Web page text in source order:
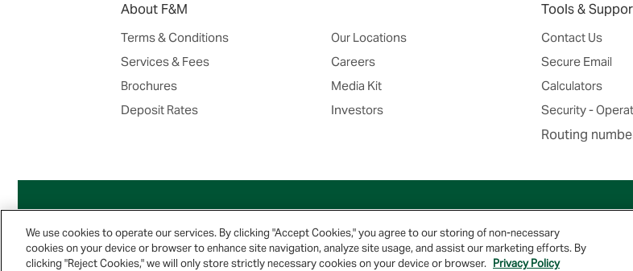
About F&M
Terms & Conditions
Our Locations
Services & Fees
Careers
Brochures
Media Kit
Deposit Rates
Investors
Tools &
Contact Us
Secure Email
Calculators
Security -
Routing
Privacy Policy | Your Privacy Choices | Terms of Use
We use cookies to operate our services. By clicking "Accept Cookies," you agree to our storing of non-necessary
cookies on your device or browser to enhance site navigation, analyze site usage, and assist our marketing efforts. By
clicking "Reject Cookies," we will only store strictly necessary cookies on your device or browser. Privacy Policy